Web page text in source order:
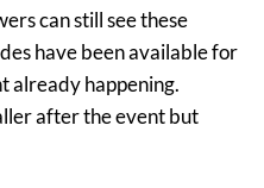
can still see these
have been available for
already happening.
after the event but